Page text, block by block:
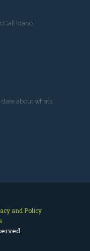
Idaho.
about what’s
and Policy